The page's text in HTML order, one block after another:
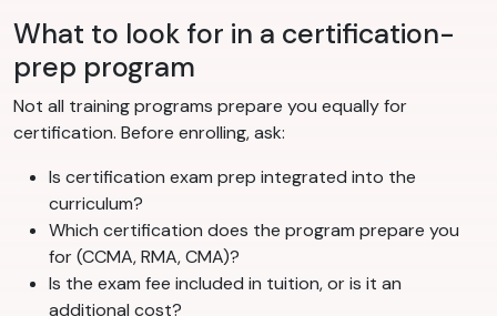
What to look for in a certification-
prep program
Not all training programs prepare you equally for
certification. Before enrolling, ask:
Is certification exam prep integrated into the
curriculum?
Which certification does the program prepare you
for (CCMA, RMA, CMA)?
Is the exam fee included in tuition, or is it an
additional cost?